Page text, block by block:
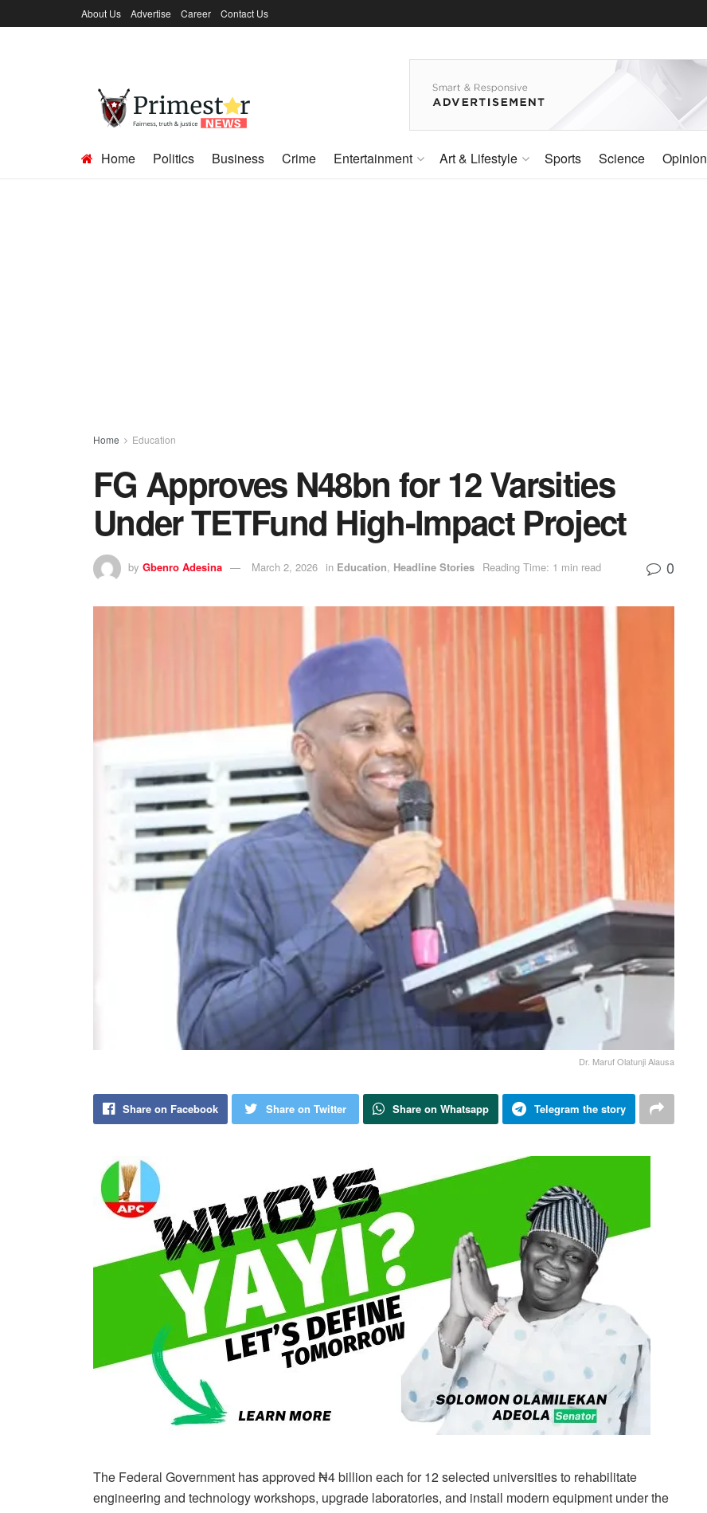
About Us Advertise Career Contact Us
Home Politics Business Crime Entertainment Art & Lifestyle Sports Science Opinion
Home Education
FG Approves N48bn for 12 Varsities
Under TETFund High-Impact Project
by Gbenro Adesina March 2, 2026 in Education, Headline Stories Reading Time: 1 min read 0
Dr. Maruf Olatunji Alausa
Share on Facebook Share on Twitter Share on Whatsapp Telegram the story
The Federal Government has approved ₦4 billion each for 12 selected universities to rehabilitate
engineering and technology workshops, upgrade laboratories, and install modern equipment under the